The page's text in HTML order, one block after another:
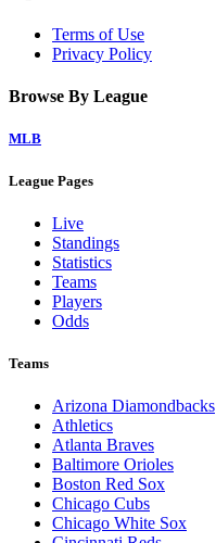
Terms of Use
Privacy Policy
Browse By League
MLB
League Pages
Live
Standings
Statistics
Teams
Players
Odds
Teams
Arizona Diamondbacks
Athletics
Atlanta Braves
Baltimore Orioles
Boston Red Sox
Chicago Cubs
Chicago White Sox